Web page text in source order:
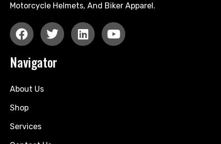
Motorcycle Helmets, And Biker Apparel.
Navigator
About Us
Shop
Services